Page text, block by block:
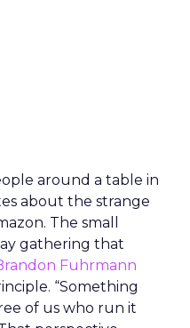
around a table in
about the strange
The small
gathering that
Fuhrmann
“Something
of us who run it